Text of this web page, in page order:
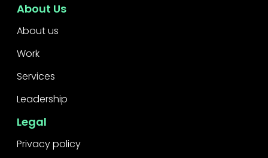
About Us
About us
Work
Services
Leadership
Legal
Privacy policy